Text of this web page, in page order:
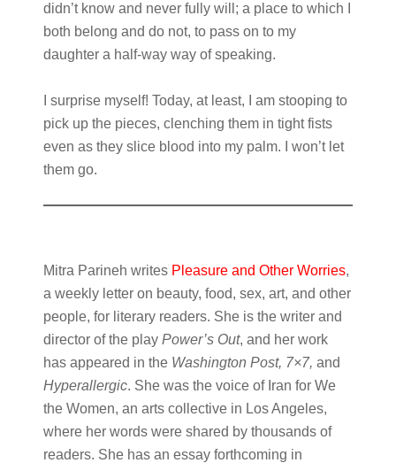
didn’t know and never fully will; a place to which I
both belong and do not, to pass on to my
daughter a half-way way of speaking.
I surprise myself! Today, at least, I am stooping to
pick up the pieces, clenching them in tight fists
even as they slice blood into my palm. I won’t let
them go.
Mitra Parineh writes Pleasure and Other Worries,
a weekly letter on beauty, food, sex, art, and other
people, for literary readers. She is the writer and
director of the play Power’s Out, and her work
has appeared in the Washington Post, 7×7, and
Hyperallergic. She was the voice of Iran for We
the Women, an arts collective in Los Angeles,
where her words were shared by thousands of
readers. She has an essay forthcoming in